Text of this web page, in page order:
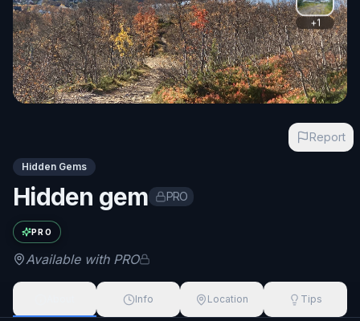
+1
Report
Hidden Gems
Hidden gem PRO
Exact name available with PRO
PRO
Available with PRO
Info Location Tips